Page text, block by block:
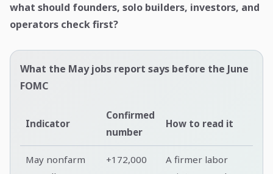
what should founders, solo builders, investors, and
operators check first?
What the May jobs report says before the June
FOMC
Indicator
Confirmed
number
How to read it
May nonfarm
+172,000
A firmer labor